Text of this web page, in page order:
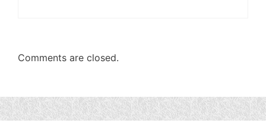
Comments are closed.